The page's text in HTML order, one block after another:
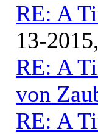
RE: A
13-
RE: A
von
RE: A